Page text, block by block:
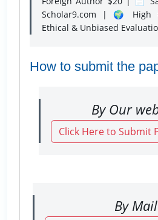
Scholar9.com | 🌍
Ethical & Unbiased
How to submit the
By Our
Click Here to Submit
By Mail